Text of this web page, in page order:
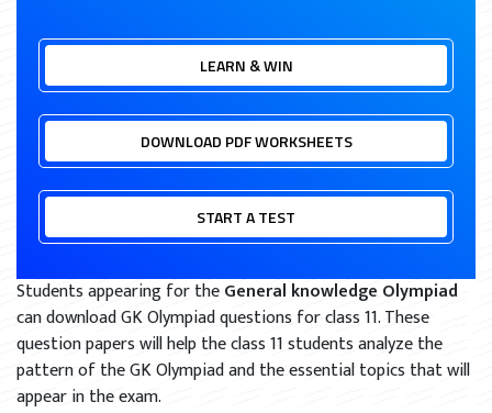
LEARN & WIN
DOWNLOAD PDF WORKSHEETS
START A TEST
Students appearing for theGeneral knowledge Olympiad
can download GK Olympiad questions for class 11. These
question papers will help the class 11 students analyze the
pattern of the GK Olympiad and the essential topics that will
appear in the exam.